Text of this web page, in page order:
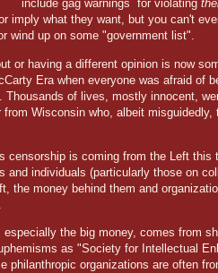
include gag warnings
for violating
imply what they want, but you can't
wind up on some "government list".
or having a different opinion is now
Era when everyone was afraid of
of lives, mostly innocent,
Wisconsin who, albeit misguidedly,
censorship is coming from the Left
and individuals (particularly those on
the money behind them and
especially the big money, comes from
as "Society for Intellectual
philanthropic organizations are often